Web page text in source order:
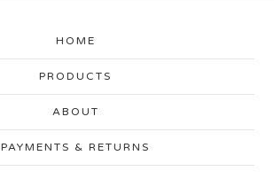
HOME
PRODUCTS
ABOUT
PAYMENTS & RETURNS